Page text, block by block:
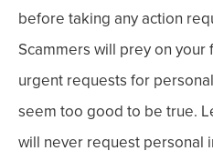
before taking any action
Scammers will prey on
urgent requests for
seem too good to be true.
will never request personal